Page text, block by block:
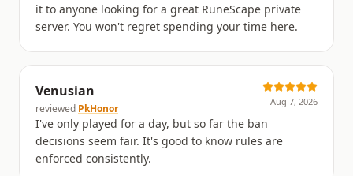
it to anyone looking for a great RuneScape private
server. You won't regret spending your time here.
Venusian
reviewed PkHonor
Aug 7, 2026
I've only played for a day, but so far the ban
decisions seem fair. It's good to know rules are
enforced consistently.